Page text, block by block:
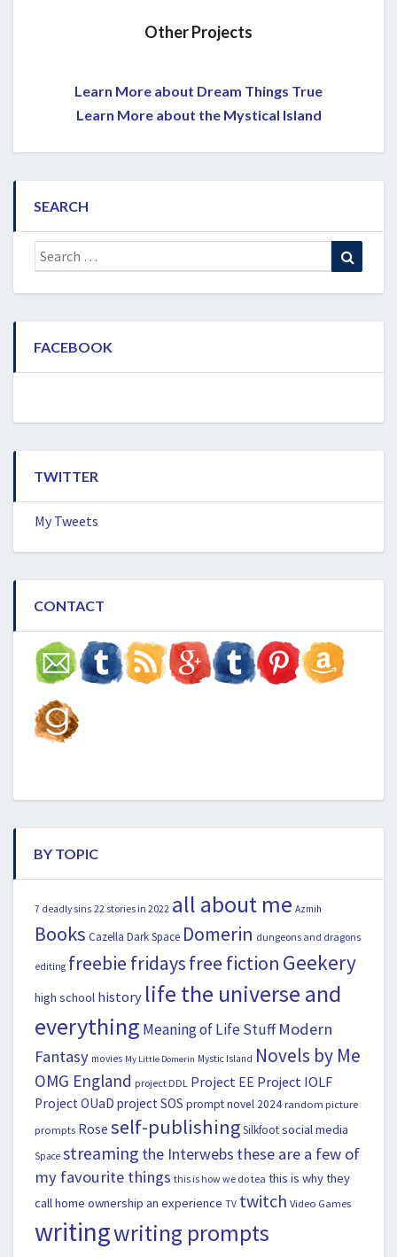
Other Projects
Learn More about Dream Things True
Learn More about the Mystical Island
SEARCH
Search
for:
FACEBOOK
TWITTER
My Tweets
CONTACT
BY TOPIC
7 deadly sins 22 stories in 2022 all about me Azmih
Books Cazella Dark Space Domerin dungeons and dragons
editing freebie fridaysfree fiction Geekery
high school history life the universe and
everything Meaning of Life Stuff Modern
Fantasy movies My Little Domerin Mystic Island Novels by Me
OMG England project DDL Project EE Project IOLF
Project OUaD project SOS prompt novel 2024 random picture
prompts Rose self-publishingSilkfootsocial media
Space streaming the Interwebs these are a few of
my favourite things this is how we do tea this is why they
call home ownership an experience TV twitch Video Games
writingwriting prompts